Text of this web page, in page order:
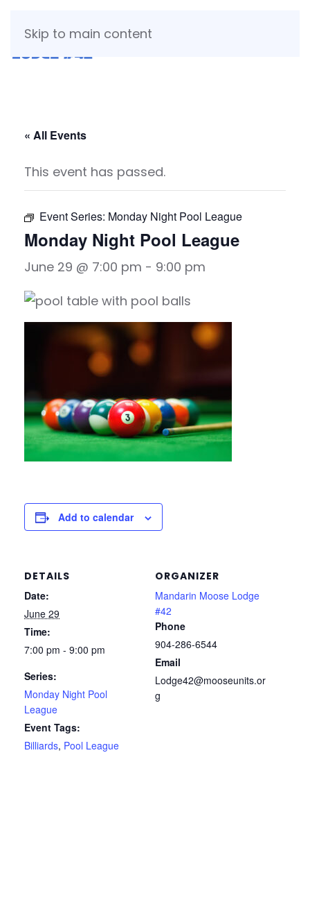
Skip to main content
« All Events
This event has passed.
Event Series: Monday Night Pool League
Monday Night Pool League
June 29 @ 7:00 pm - 9:00 pm
Add to calendar
DETAILS
Date:
June 29
Time:
7:00 pm - 9:00 pm
Series:
Monday Night Pool
League
Event Tags:
Billiards, Pool League
ORGANIZER
Mandarin Moose Lodge
#42
Phone
904-286-6544
Email
Lodge42@mooseunits.or
g